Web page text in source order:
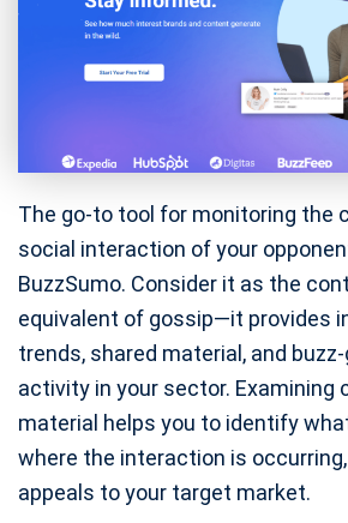
The go-to tool for monitoring the
social interaction of your
BuzzSumo. Consider it as the
equivalent of gossip—it provides
trends, shared material, and
activity in your sector. Examining
material helps you to identify
where the interaction is
appeals to your target market.